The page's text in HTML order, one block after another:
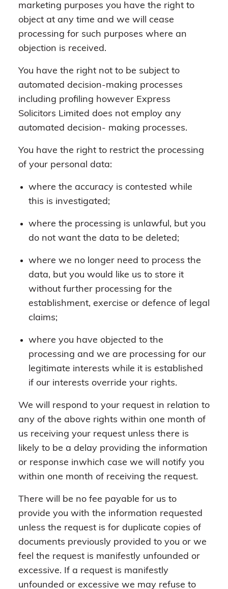
marketing purposes you have the right to
object at any time and we will cease
processing for such purposes where an
objection is received.
You have the right not to be subject to
automated decision-making processes
including profiling however Express
Solicitors Limited does not employ any
automated decision- making processes.
You have the right to restrict the processing
of your personal data:
where the accuracy is contested while
this is investigated;
where the processing is unlawful, but you
do not want the data to be deleted;
where we no longer need to process the
data, but you would like us to store it
without further processing for the
establishment, exercise or defence of legal
claims;
where you have objected to the
processing and we are processing for our
legitimate interests while it is established
if our interests override your rights.
We will respond to your request in relation to
any of the above rights within one month of
us receiving your request unless there is
likely to be a delay providing the information
or response inwhich case we will notify you
within one month of receiving the request.
There will be no fee payable for us to
provide you with the information requested
unless the request is for duplicate copies of
documents previously provided to you or we
feel the request is manifestly unfounded or
excessive. If a request is manifestly
unfounded or excessive we may refuse to